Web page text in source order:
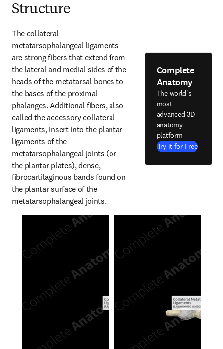
Structure
The collateral
metatarsophalangeal ligaments
are strong fibers that extend from
the lateral and medial sides of the
heads of the metatarsal bones to
the bases of the proximal
phalanges. Additional fibers, also
called the accessory collateral
ligaments, insert into the plantar
ligaments of the
metatarsophalangeal joints (or
the plantar plates), dense,
fibrocartilaginous bands found on
the plantar surface of the
metatarsophalangeal joints.
Complete
Anatomy
The world's
most
advanced 3D
anatomy
platform
Try it for Free